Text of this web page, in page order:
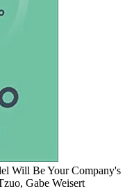
Will Be Your Company's
Gabe Weisert